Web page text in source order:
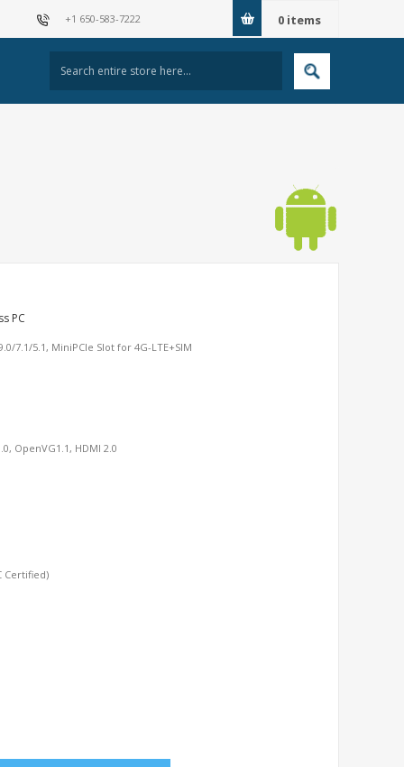
0 items
+1 650-583-7222
PC
7.1/5.1, MiniPCIe Slot for 4G-LTE+SIM
OpenVG1.1, HDMI 2.0
Certified)